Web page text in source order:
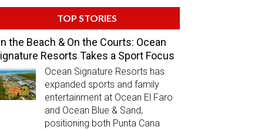
TOP STORIES
the Beach & On the Courts: Ocean
Resorts Takes a Sport Focus
Ocean Signature Resorts has
expanded sports and family
entertainment at Ocean El Faro
and Ocean Blue & Sand,
positioning both Punta Cana